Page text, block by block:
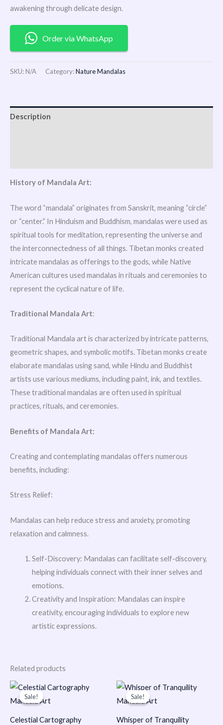
awakening through delicate design.
Order via WhatsApp
SKU: N/A Category:Nature Mandalas
Description
History of Mandala Art:
The word “mandala” originates from Sanskrit, meaning “circle”
or “center.” In Hinduism and Buddhism, mandalas were used as
spiritual tools for meditation, representing the universe and
the interconnectedness of all things. Tibetan monks created
intricate mandalas as offerings to the gods, while Native
American cultures used mandalas in rituals and ceremonies to
represent the cyclical nature of life.
Traditional Mandala Art:
Traditional Mandala art is characterized by intricate patterns,
geometric shapes, and symbolic motifs. Tibetan monks create
elaborate mandalas using sand, while Hindu and Buddhist
artists use various mediums, including paint, ink, and textiles.
These traditional mandalas are often used in spiritual
practices, rituals, and ceremonies.
Benefits of Mandala Art:
Creating and contemplating mandalas offers numerous
benefits, including:
Stress Relief:
Mandalas can help reduce stress and anxiety, promoting
relaxation and calmness.
Self-Discovery: Mandalas can facilitate self-discovery,
helping individuals connect with their inner selves and
emotions.
Creativity and Inspiration: Mandalas can inspire
creativity, encouraging individuals to explore new
artistic expressions.
Related products
Sale!
Sale!
Celestial Cartography
Price
range:
₹4,999.00
Sale!
Sale!
Whisper of Tranquility
Price
range:
₹4,999.00